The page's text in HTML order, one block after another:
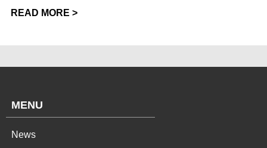
READ MORE >
MENU
News